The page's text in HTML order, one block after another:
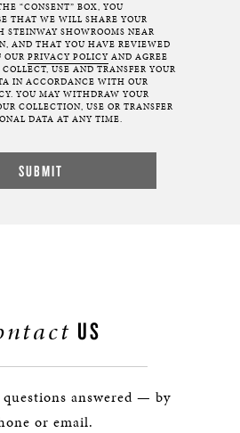
“CONSENT” BOX, YOU
THAT WE WILL SHARE YOUR
STEINWAY SHOWROOMS NEAR
AND THAT YOU HAVE REVIEWED
OUR PRIVACY POLICY AND AGREE
USE AND TRANSFER YOUR
IN ACCORDANCE WITH OUR
YOU MAY WITHDRAW YOUR
COLLECTION, USE OR TRANSFER
DATA AT ANY TIME.
US
answered — by
or email.